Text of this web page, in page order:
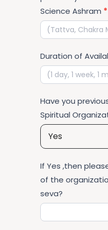
Science Ashram *
Duration of
Have you
Spiritual
Yes
If Yes ,then
of the
seva?